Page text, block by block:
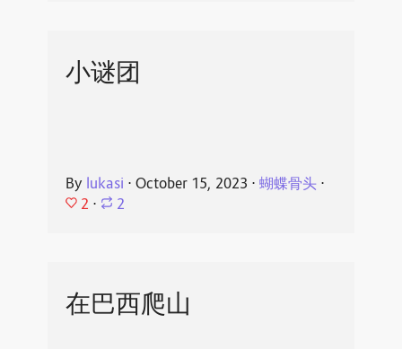
小谜团
By lukasi ⋅ October 15, 2023 ⋅ 蝴蝶骨头⋅
2 ⋅ 2
在巴西爬山